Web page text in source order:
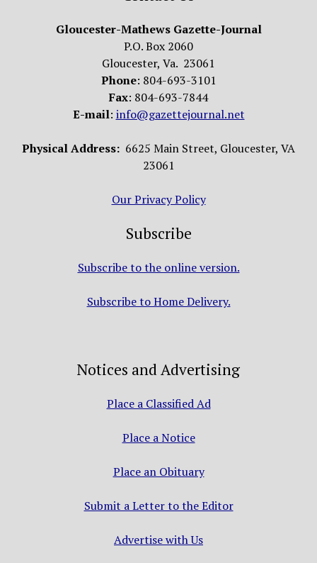
Gloucester-Mathews Gazette-Journal
P.O. Box 2060
Gloucester, Va. 23061
Phone: 804-693-3101
Fax: 804-693-7844
E-mail: info@gazettejournal.net
Physical Address: 6625 Main Street, Gloucester, VA
23061
Our Privacy Policy
Subscribe
Subscribe to the online version.
Subscribe to Home Delivery.
Notices and Advertising
Place a Classified Ad
Place a Notice
Place an Obituary
Submit a Letter to the Editor
Advertise with Us